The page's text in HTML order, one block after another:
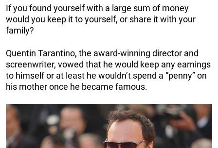
If you found yourself with a large sum of money
would you keep it to yourself, or share it with your
family?
Quentin Tarantino, the award-winning director and
screenwriter, vowed that he would keep any earnings
to himself or at least he wouldn’t spend a “penny” on
his mother once he became famous.